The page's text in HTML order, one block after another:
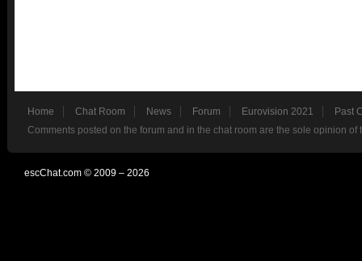
Home Chat Room News Forum Eurovision 2021
Past
Comments posted on the forum and in the chat room are the sole opinion
escChat.com © 2009 – 2026